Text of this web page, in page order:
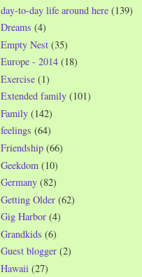
day-to-day life around here (139)
Dreams (4)
Empty Nest (35)
Europe - 2014 (18)
Exercise (1)
Extended family (101)
Family (142)
feelings (64)
Friendship (66)
Geekdom (10)
Germany (82)
Getting Older (62)
Gig Harbor (4)
Grandkids (6)
Guest blogger (2)
Hawaii (27)